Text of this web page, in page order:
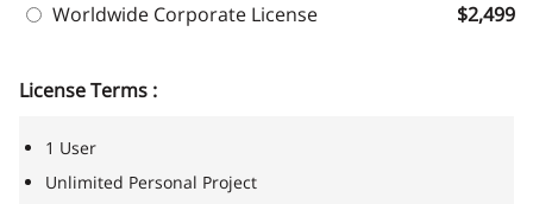
Worldwide Corporate License
$2,499
License Terms :
1 User
Unlimited Personal Project